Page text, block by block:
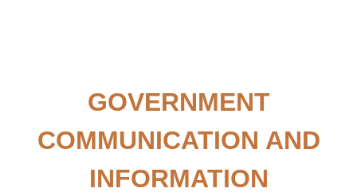
GOVERNMENT
COMMUNICATION AND
INFORMATION